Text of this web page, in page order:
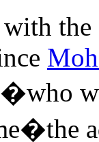
with